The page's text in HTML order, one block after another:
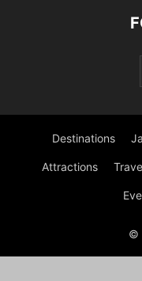
Destinations
Attractions
©